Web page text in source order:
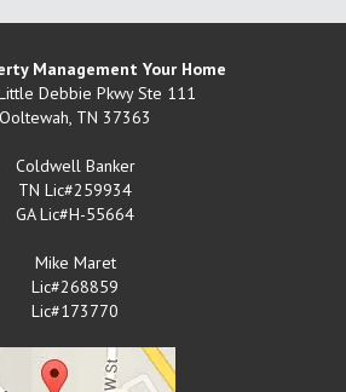
Management Your Home
Debbie Pkwy Ste 111
Ooltewah TN 37363
Coldwell Banker
TN Lic#259934
GA Lic#H-55664
Mike Maret
Lic#268859
Lic#173770